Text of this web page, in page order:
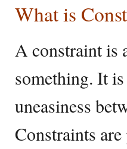
What is
A constraint is
something. It
uneasiness
Constraints